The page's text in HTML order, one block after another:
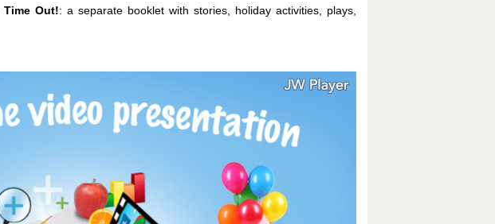
Time Out!: a separate booklet with stories, holiday activities, plays,